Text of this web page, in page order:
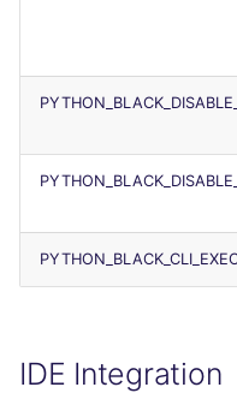
IDE Integration